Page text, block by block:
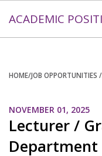
ACADEMIC
HOME/JOB OPPORTUNITIES
NOVEMBER 01, 2025
Lecturer /
Department